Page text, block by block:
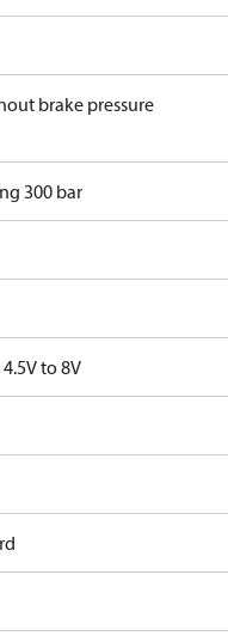
brake pressure
300 bar
to 8V